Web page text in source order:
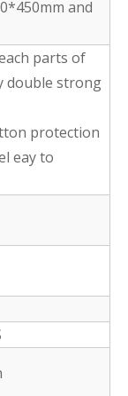
and
parts of
double strong
protection
eay to